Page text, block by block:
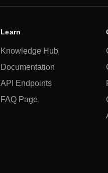
Learn
Knowledge Hub
Documentation
API Endpoints
FAQ Page